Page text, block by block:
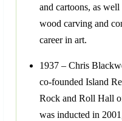
and cartoons, as
wood carving and
career in art.
1937 – Chris
co-founded Island
Rock and Roll Hall
was inducted in